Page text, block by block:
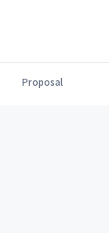
Proposal